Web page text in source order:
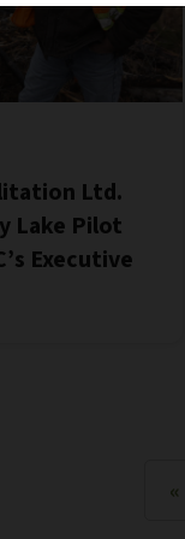
Ltd.
Lake Pilot
Executive